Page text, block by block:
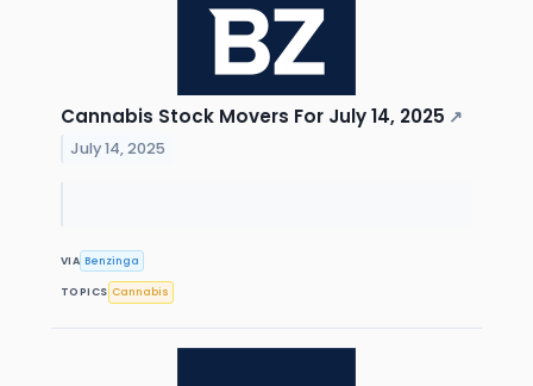
Cannabis Stock Movers For July 14, 2025 ↗
July 14, 2025
VIA Benzinga
TOPICS Cannabis